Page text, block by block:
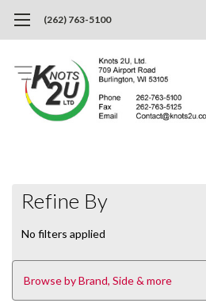
(262) 763-5100
Refine By
No filters applied
Browse by Brand, Side & more